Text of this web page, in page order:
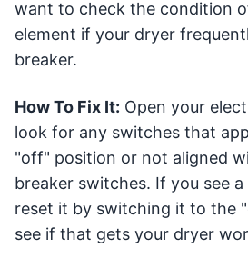
want to check the condition
element if your dryer
breaker.
How To Fix It: Open your
look for any switches that
"off" position or not aligned
breaker switches. If you see
reset it by switching it to the
see if that gets your dryer